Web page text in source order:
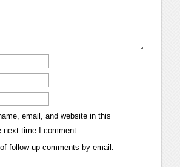
email, and website in this
next time I comment.
follow-up comments by email.